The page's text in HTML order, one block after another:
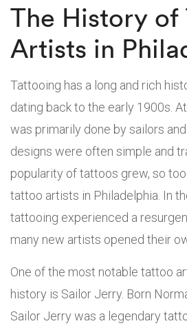
The History of
Artists in
Tattooing has a long and rich
dating back to the early 1900s.
was primarily done by sailors
designs were often simple and
popularity of tattoos grew, so
tattoo artists in Philadelphia. In
tattooing experienced a
many new artists opened their
One of the most notable tattoo
history is Sailor Jerry. Born
Sailor Jerry was a legendary